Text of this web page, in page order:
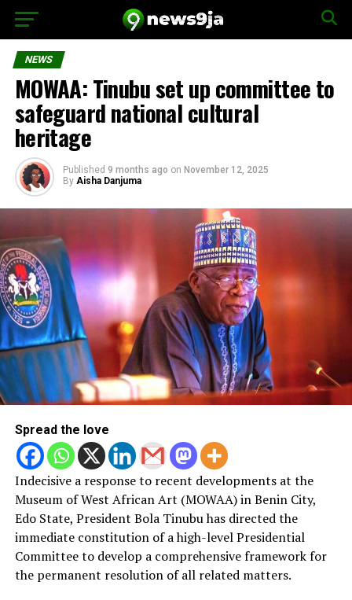
NEWS
MOWAA: Tinubu set up committee to
safeguard national cultural
heritage
Published 9 months ago on November 12, 2025
By Aisha Danjuma
Spread the love
Indecisive a response to recent developments at the
Museum of West African Art (MOWAA) in Benin City,
Edo State, President Bola Tinubu has directed the
immediate constitution of a high-level Presidential
Committee to develop a comprehensive framework for
the permanent resolution of all related matters.